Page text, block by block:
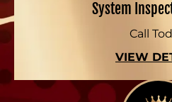
System
Call
VIEW